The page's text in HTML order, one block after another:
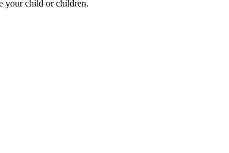
your child or children.